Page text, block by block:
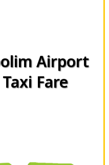
Airport
Fare